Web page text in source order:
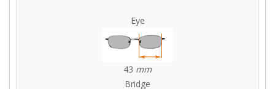
Eye
43 mm
Bridge